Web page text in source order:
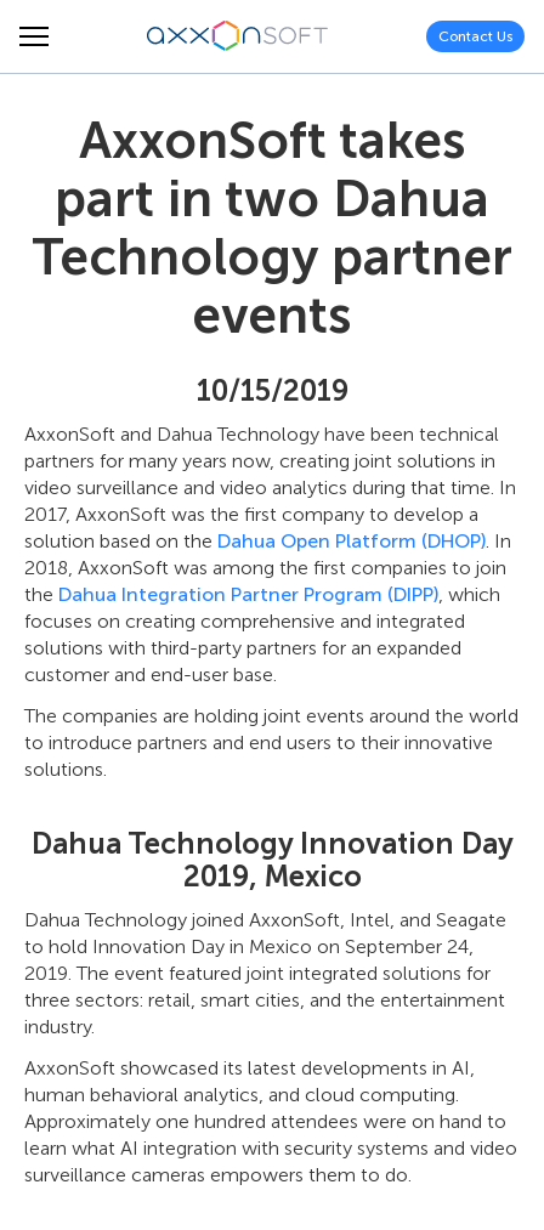
Contact Us
AxxonSoft takes
part in two Dahua
Technology partner
events
10/15/2019
AxxonSoft and Dahua Technology have been technical
partners for many years now, creating joint solutions in
video surveillance and video analytics during that time. In
2017, AxxonSoft was the first company to develop a
solution based on the Dahua Open Platform (DHOP). In
2018, AxxonSoft was among the first companies to join
the Dahua Integration Partner Program (DIPP), which
focuses on creating comprehensive and integrated
solutions with third-party partners for an expanded
customer and end-user base.
The companies are holding joint events around the world
to introduce partners and end users to their innovative
solutions.
Dahua Technology Innovation Day
2019, Mexico
Dahua Technology joined AxxonSoft, Intel, and Seagate
to hold Innovation Day in Mexico on September 24,
2019. The event featured joint integrated solutions for
three sectors: retail, smart cities, and the entertainment
industry.
AxxonSoft showcased its latest developments in AI,
human behavioral analytics, and cloud computing.
Approximately one hundred attendees were on hand to
learn what AI integration with security systems and video
surveillance cameras empowers them to do.